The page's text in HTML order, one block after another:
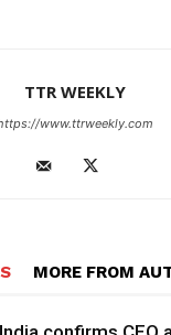
TTR WEEKLY
www.ttrweekly.com
MORE FROM